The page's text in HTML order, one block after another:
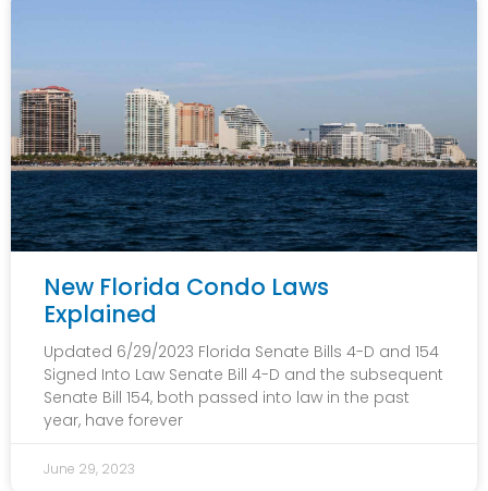
New Florida Condo Laws
Explained
Updated 6/29/2023 Florida Senate Bills 4-D and 154
Signed Into Law Senate Bill 4-D and the subsequent
Senate Bill 154, both passed into law in the past
year, have forever
June 29, 2023